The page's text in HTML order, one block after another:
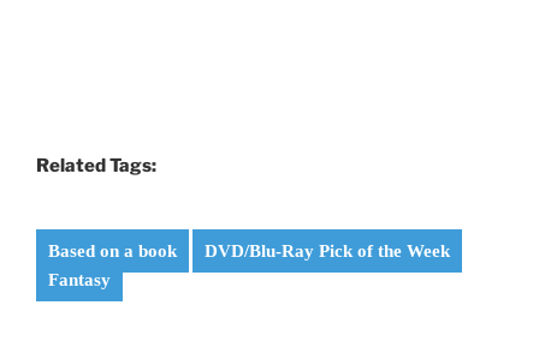
Related Tags:
Based on a book
DVD/Blu-Ray Pick of the Week
Fantasy